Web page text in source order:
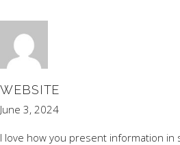
WEBSITE
June 3, 2024
I love how you present information in